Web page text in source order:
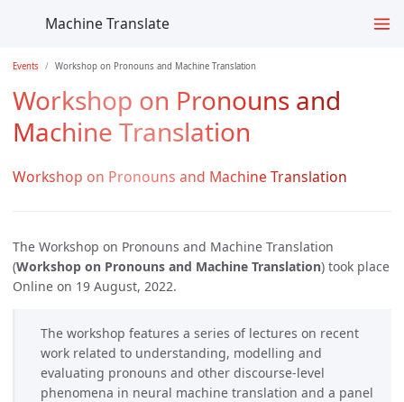
Machine Translate
Events Workshop on Pronouns and Machine Translation
Workshop on Pronouns and
Machine Translation
Workshop on Pronouns and Machine Translation
The Workshop on Pronouns and Machine Translation
(Workshop on Pronouns and Machine Translation) took place
Online on 19 August, 2022.
The workshop features a series of lectures on recent
work related to understanding, modelling and
evaluating pronouns and other discourse-level
phenomena in neural machine translation and a panel